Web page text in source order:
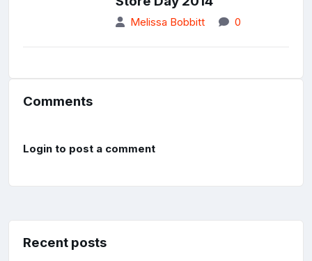
Melissa Bobbitt 0
Comments
Login to post a comment
Recent posts